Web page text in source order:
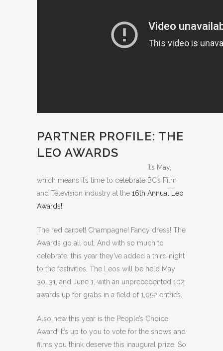
PARTNER PROFILE: THE
LEO AWARDS
It’s May,
which means it’s time to celebrate BC’s Film
and Television industry at the 16th Annual Leo
Awards!
The red carpet! Champagne! Fancy dress! The
Awards go all out. And with so much to
celebrate, this year they’ve added a third night
to the festivities. The Leos will be held May
30, 31, and June 1, with an unprecedented 102
awards up for grabs in a field of 1,052 entries.
Also new this year is the People’s Choice
Award. It’s up to you to vote for the shows and
films you think deserve this inaugural prize. So